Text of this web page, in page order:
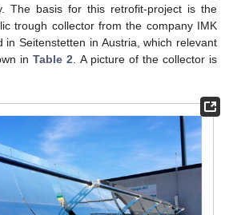
The basis for this retrofit-project is the
trough collector from the company IMK
in Seitenstetten in Austria, which relevant
inTable 2. A picture of the collector is